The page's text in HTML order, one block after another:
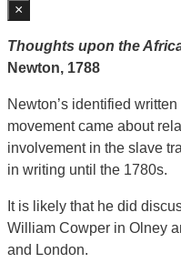
×
Thoughts upon the
Newton, 1788
Newton’s identified
movement came about
involvement in the slave
in writing until the 1780s.
It is likely that he did
William Cowper in Olney
and London.